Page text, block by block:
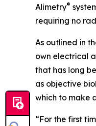
Alimetry®
requiring no
As outlined in
own electrical
that has long
as objective
which to make
“For the first